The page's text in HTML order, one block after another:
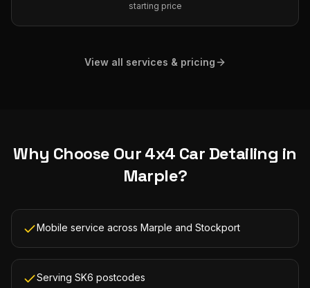
starting price
View all services & pricing
Why Choose Our4x4 Car Detailing in
Marple?
Mobile service across Marple and Stockport
Serving SK6 postcodes